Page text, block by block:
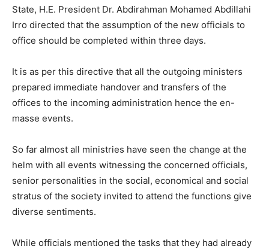
State, H.E. President Dr. Abdirahman Mohamed Abdillahi
Irro directed that the assumption of the new officials to
office should be completed within three days.
It is as per this directive that all the outgoing ministers
prepared immediate handover and transfers of the
offices to the incoming administration hence the en-
masse events.
So far almost all ministries have seen the change at the
helm with all events witnessing the concerned officials,
senior personalities in the social, economical and social
stratus of the society invited to attend the functions give
diverse sentiments.
While officials mentioned the tasks that they had already